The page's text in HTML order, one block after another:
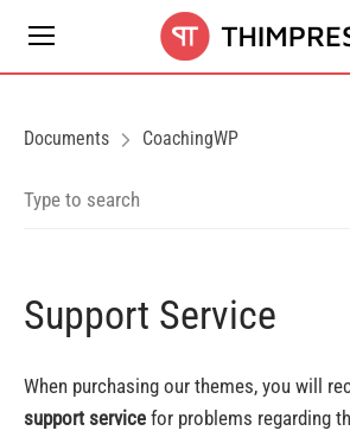
Documents CoachingWP
Support Service
When purchasing our themes, you will
support service for problems regarding